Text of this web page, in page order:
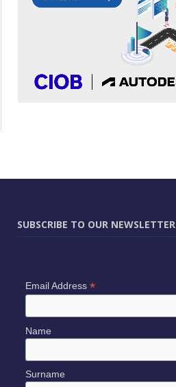
SUBSCRIBE TO OUR NEWSLETTER
Email Address *
Name
Surname